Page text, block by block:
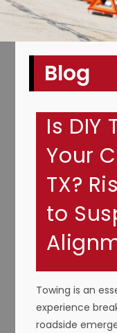
Blog
Is DIY
Your
TX?
to
Towing is an
experience
roadside